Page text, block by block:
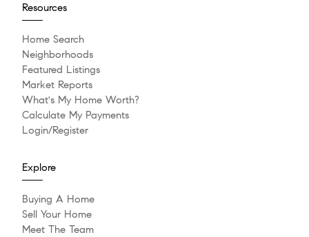
Resources
Home Search
Neighborhoods
Featured Listings
Market Reports
What's My Home Worth?
Calculate My Payments
Login/Register
Explore
Buying A Home
Sell Your Home
Meet The Team